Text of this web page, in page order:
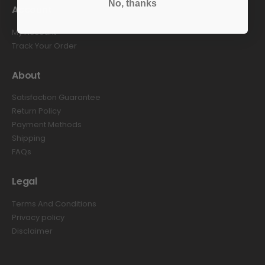
Account
My Account
Track Your Order
About
Satisfaction Guarantee
Return Policy
Payment Methods
Shipping
FAQs
Legal
Terms And Conditions
Privacy policy
Disclaimer
No, thanks